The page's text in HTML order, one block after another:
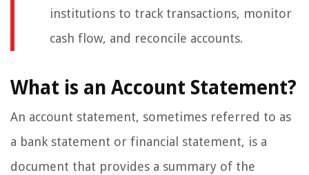
institutions to track transactions, monitor
cash flow, and reconcile accounts.
What is an Account Statement?
An account statement, sometimes referred to as
a bank statement or financial statement, is a
document that provides a summary of the